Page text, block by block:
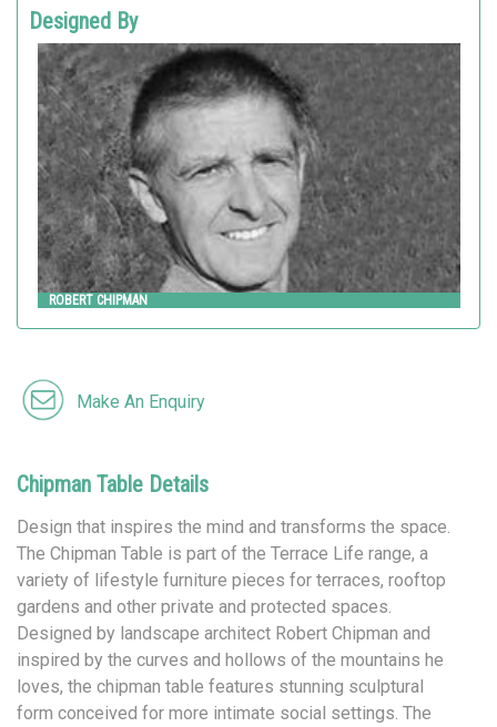
Chipman Table Details
Design that inspires the mind and transforms the space.
The Chipman Table is part of the Terrace Life range, a
variety of lifestyle furniture pieces for terraces, rooftop
gardens and other private and protected spaces.
Designed by landscape architect Robert Chipman and
inspired by the curves and hollows of the mountains he
loves, the chipman table features stunning sculptural
form conceived for more intimate social settings. The
Designed By
ROBERT CHIPMAN
Landscape Forms
ROBERT CHIPMAN
Make An Enquiry